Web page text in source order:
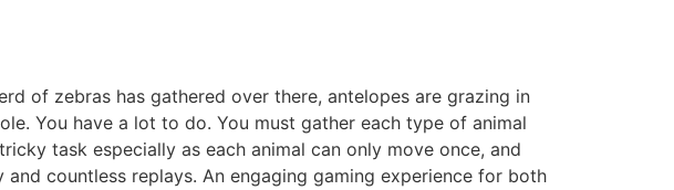
of zebras has gathered over there, antelopes are grazing in
You have a lot to do. You must gather each type of animal
task especially as each animal can only move once, and
countless replays. An engaging gaming experience for both